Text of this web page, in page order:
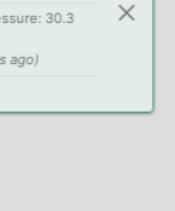
30.3
ago)